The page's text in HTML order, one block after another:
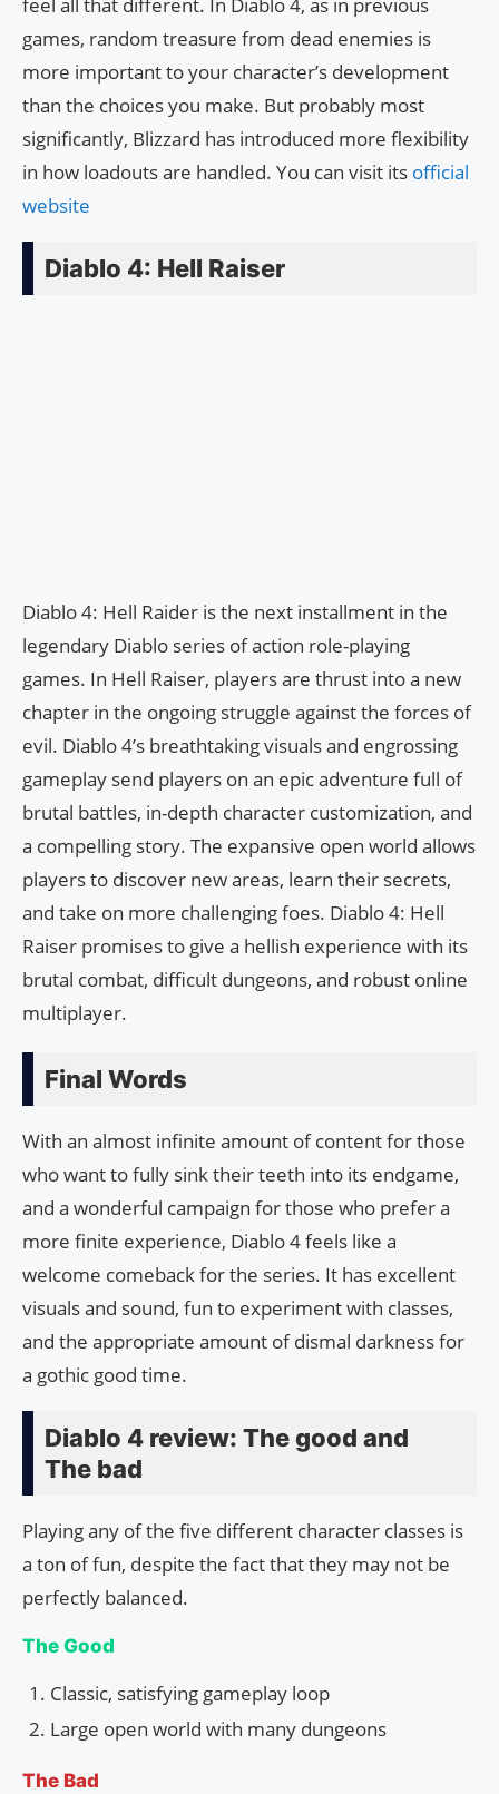
feel all that different. In Diablo 4, as in previous
games, random treasure from dead enemies is
more important to your character’s development
than the choices you make. But probably most
significantly, Blizzard has introduced more flexibility
in how loadouts are handled. You can visit its official
website
Diablo 4: Hell Raiser
Diablo 4: Hell Raider is the next installment in the
legendary Diablo series of action role-playing
games. In Hell Raiser, players are thrust into a new
chapter in the ongoing struggle against the forces of
evil. Diablo 4’s breathtaking visuals and engrossing
gameplay send players on an epic adventure full of
brutal battles, in-depth character customization, and
a compelling story. The expansive open world allows
players to discover new areas, learn their secrets,
and take on more challenging foes. Diablo 4: Hell
Raiser promises to give a hellish experience with its
brutal combat, difficult dungeons, and robust online
multiplayer.
Final Words
With an almost infinite amount of content for those
who want to fully sink their teeth into its endgame,
and a wonderful campaign for those who prefer a
more finite experience, Diablo 4 feels like a
welcome comeback for the series. It has excellent
visuals and sound, fun to experiment with classes,
and the appropriate amount of dismal darkness for
a gothic good time.
Diablo 4 review: The good and
The bad
Playing any of the five different character classes is
a ton of fun, despite the fact that they may not be
perfectly balanced.
The Good
Classic, satisfying gameplay loop
Large open world with many dungeons
The Bad